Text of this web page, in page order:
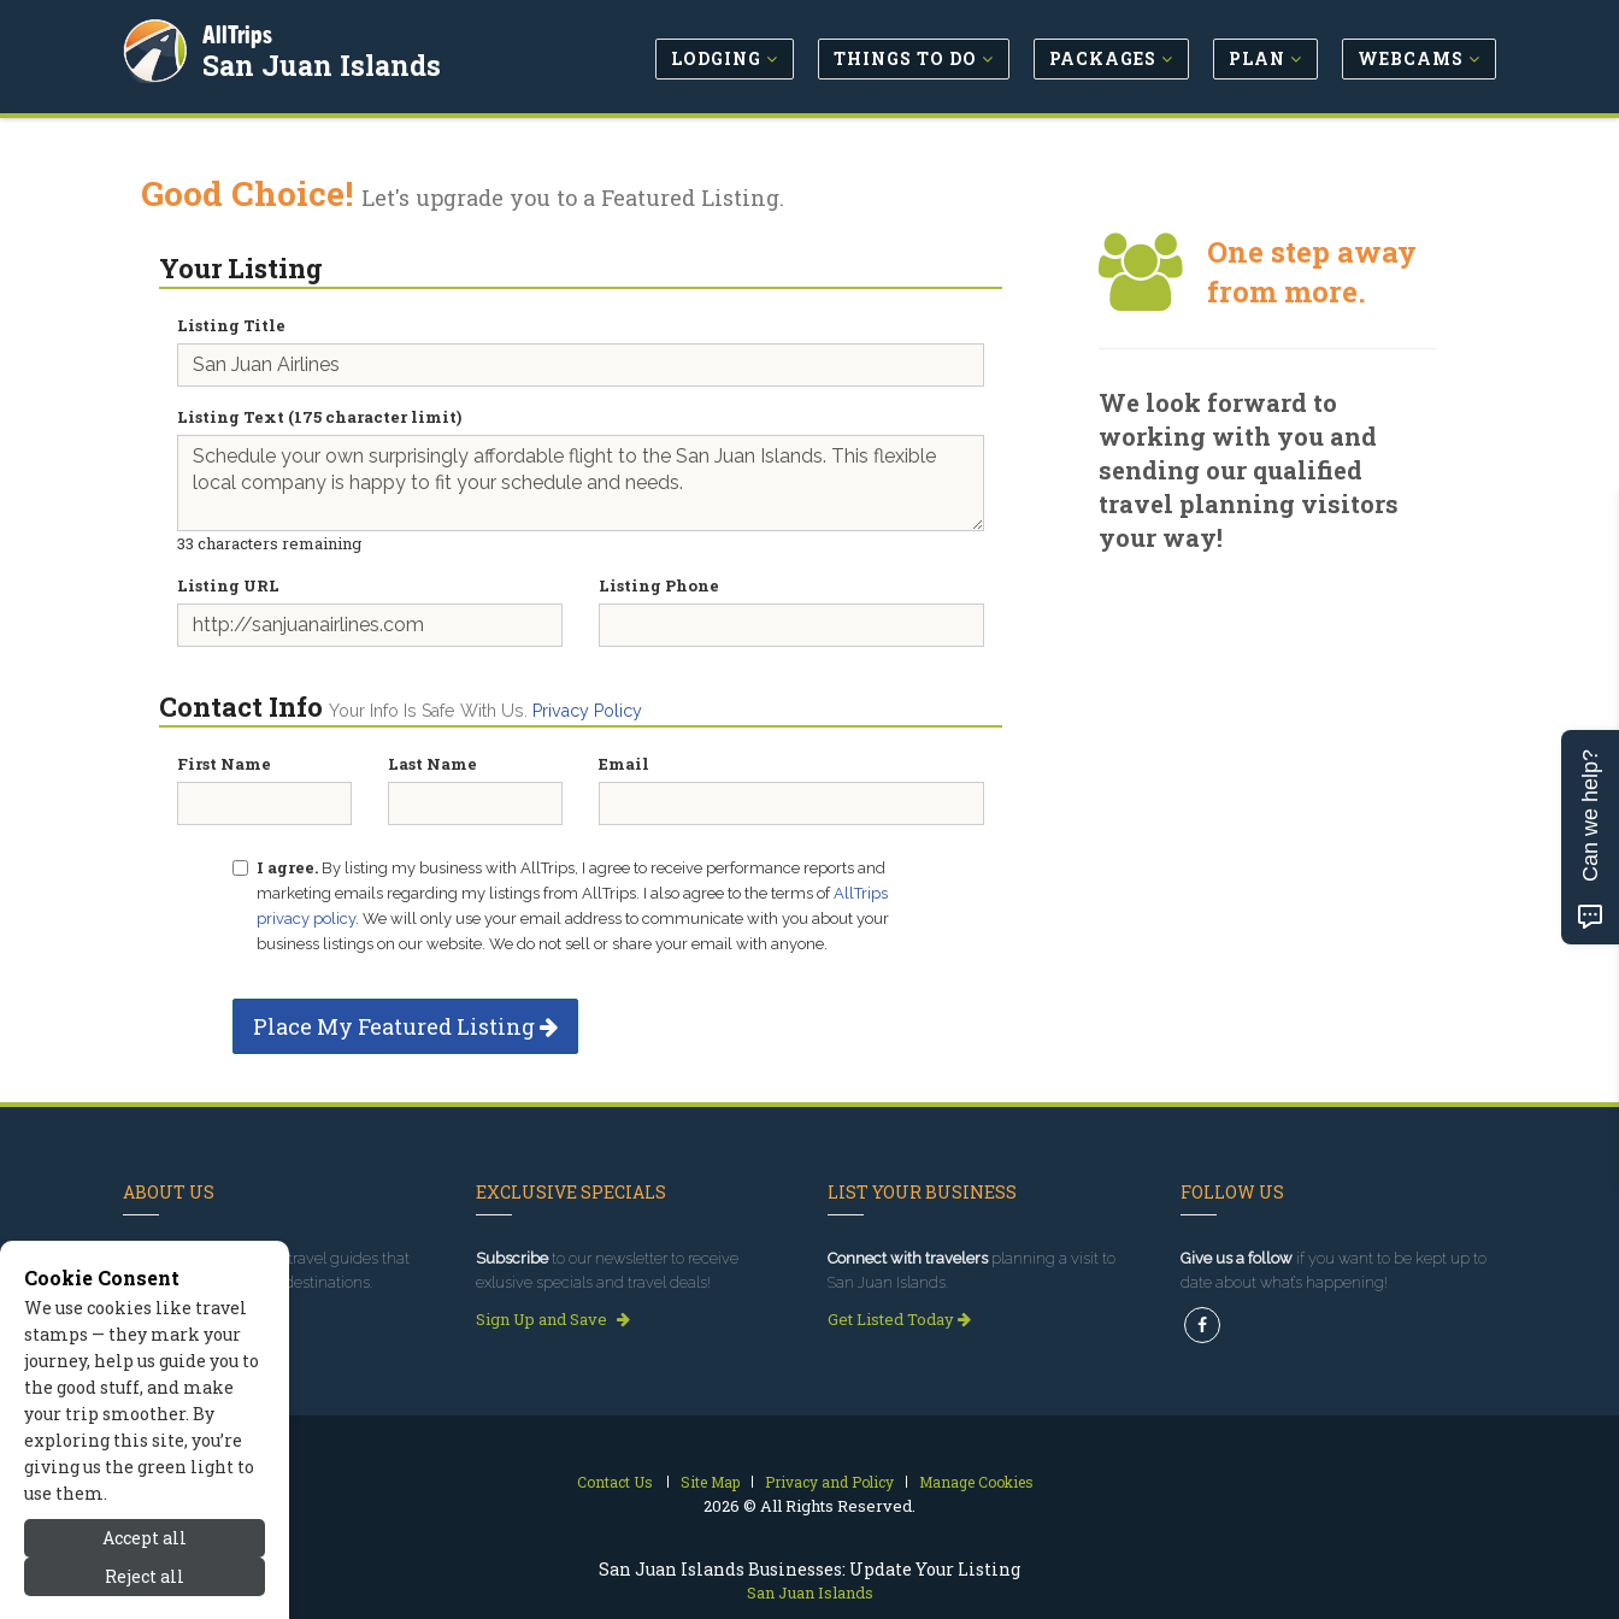
San Juan Islands Businesses: Update Your Listing
San Juan Islands
AllTrips
San Juan Islands LODGING THINGS TO DO PACKAGES PLAN WEBCAMS
Good Choice! Let's upgrade you to a Featured Listing.
Your Listing
Listing Title
Listing Text (175 character limit)
33 characters remaining
Listing URL
Listing Phone
Contact Info Your Info Is Safe With Us. Privacy Policy
First Name Last Name Email
I agree. By listing my business with AllTrips, I agree to receive performance reports and
marketing emails regarding my listings from AllTrips. I also agree to the terms ofAllTrips
privacy policy. We will only use your email address to communicate with you about your
business listings on our website. We do not sell or share your email with anyone.
Place My Featured Listing
One step away
from more.
We look forward to
working with you and
sending our qualified
travel planning visitors
your way!
ABOUT US
, we've built travel guides that
promote great outdoor destinations.
Read our story
EXCLUSIVE SPECIALS
Subscribeto our newsletter to receive
exlusive specials and travel deals!
Sign Up and Save
LIST YOUR BUSINESS
Connect with travelersplanning a visit to
San Juan Islands.
Get Listed Today
FOLLOW US
Give us a followif you want to be kept up to
date about what’s happening!
Contact Us Site Map Privacy and Policy Manage Cookies
2026 © All Rights Reserved.
Cookie Consent
We use cookies like travel
stamps — they mark your
journey, help us guide you to
the good stuff, and make
your trip smoother. By
exploring this site, you’re
giving us the green light to
use them.
Accept all
Reject all
Can we help?